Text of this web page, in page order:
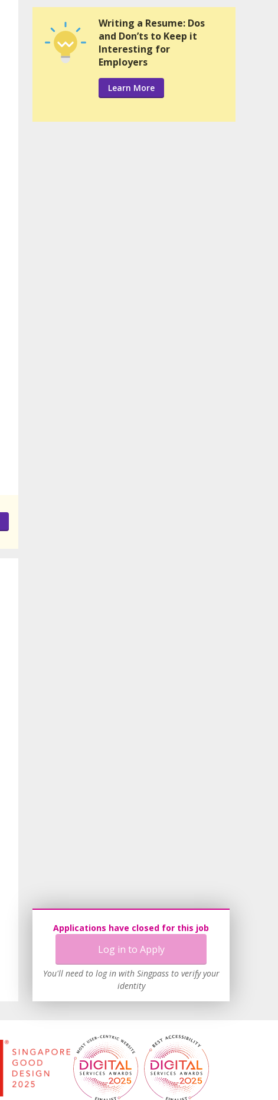
Applications have closed for this job
Log in to Apply
You'll need to log in with Singpass to verify your
identity
Writing a Resume: Dos
and Don’ts to Keep it
Interesting for
Employers
Learn More